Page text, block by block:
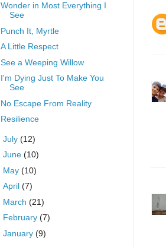
Wonder in Most Everything I
See
Punch It, Myrtle
A Little Respect
See a Weeping Willow
I'm Dying Just To Make You
See
No Escape From Reality
Resilience
July (12)
June (10)
May (10)
April (7)
March (21)
February (7)
January (9)